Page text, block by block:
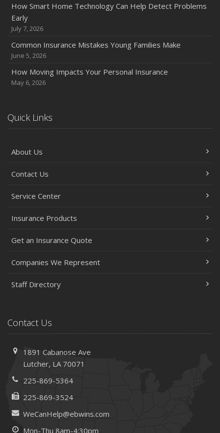
How Smart Home Technology Can Help Detect Problems
Early
July 7, 2026
Common Insurance Mistakes Young Families Make
June 5, 2026
How Moving Impacts Your Personal Insurance
May 6, 2026
Quick Links
About Us
Contact Us
Service Center
Insurance Products
Get an Insurance Quote
Companies We Represent
Staff Directory
Contact Us
1891 Cabanose Ave
Lutcher, LA 70071
225-869-5364
225-869-3524
WeCanHelp@ebwins.com
Mon-Thu 8am-4:30pm